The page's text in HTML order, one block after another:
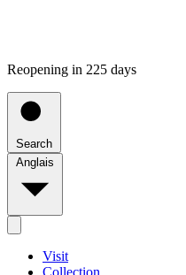
Reopening in 225 days
Search
Anglais
Visit
Collection